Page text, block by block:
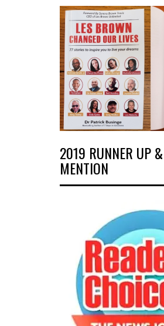
2019 RUNNER UP
MENTION